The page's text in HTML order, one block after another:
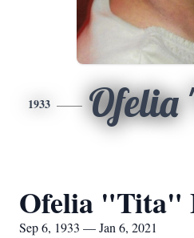
1933 Ofelia
Ofelia "Tita"
Sep 6, 1933 — Jan 6, 2021